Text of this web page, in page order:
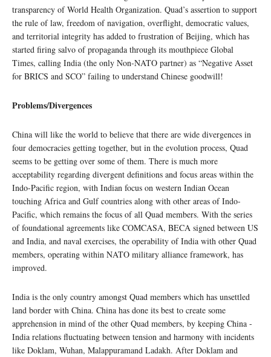
transparency of World Health Organization. Quad’s assertion to support
the rule of law, freedom of navigation, overflight, democratic values,
and territorial integrity has added to frustration of Beijing, which has
started firing salvo of propaganda through its mouthpiece Global
Times, calling India (the only Non-NATO partner) as “Negative Asset
for BRICS and SCO” failing to understand Chinese goodwill!
Problems/Divergences
China will like the world to believe that there are wide divergences in
four democracies getting together, but in the evolution process, Quad
seems to be getting over some of them. There is much more
acceptability regarding divergent definitions and focus areas within the
Indo-Pacific region, with Indian focus on western Indian Ocean
touching Africa and Gulf countries along with other areas of Indo-
Pacific, which remains the focus of all Quad members. With the series
of foundational agreements like COMCASA, BECA signed between US
and India, and naval exercises, the operability of India with other Quad
members, operating within NATO military alliance framework, has
improved.
India is the only country amongst Quad members which has unsettled
land border with China. China has done its best to create some
apprehension in mind of the other Quad members, by keeping China -
India relations fluctuating between tension and harmony with incidents
like Doklam, Wuhan, Malappuramand Ladakh. After Doklam and